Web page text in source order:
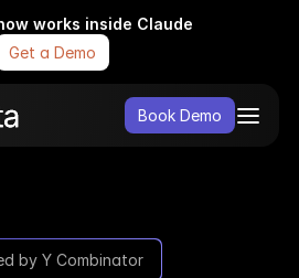
works inside Claude
Get a Demo
Book Demo
by Y Combinator